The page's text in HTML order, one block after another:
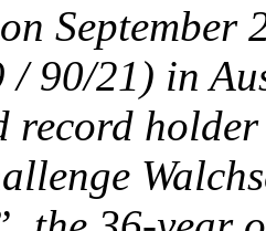
September
/ 90/21) in
record